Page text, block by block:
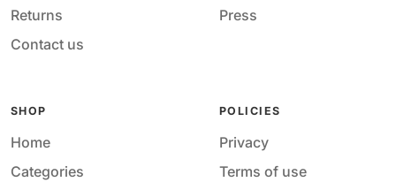
Returns
Contact us
Press
SHOP
Home
Categories
POLICIES
Privacy
Terms of use